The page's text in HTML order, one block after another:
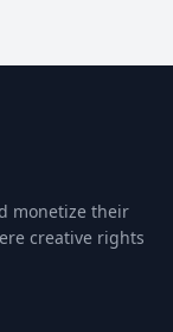
monetize their
creative rights